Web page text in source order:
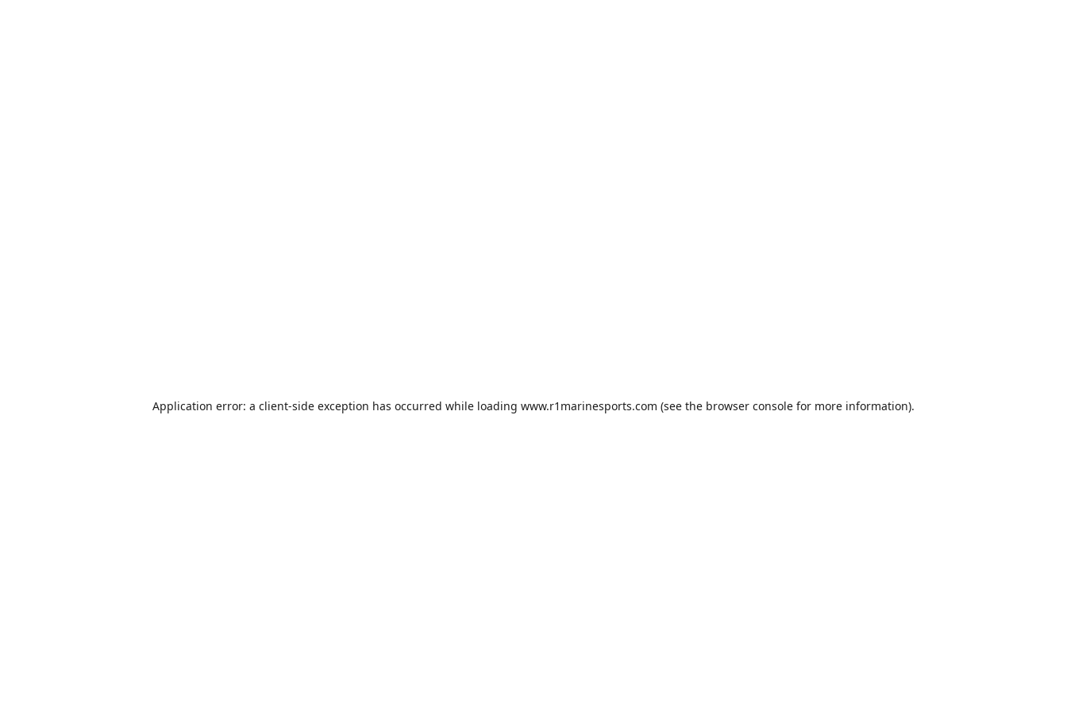
Application error: a client-side exception has occurred while loading www.r1marinesports.com (see the browser console for more information).